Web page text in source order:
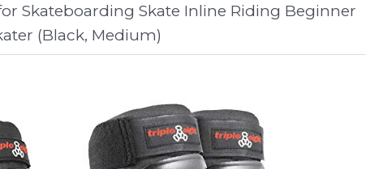
Skateboarding Skate Inline Riding Beginner
(Black, Medium)